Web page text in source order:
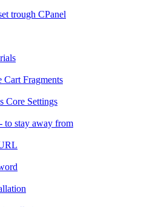
trough CPanel
Cart Fragments
Core Settings
to stay away from